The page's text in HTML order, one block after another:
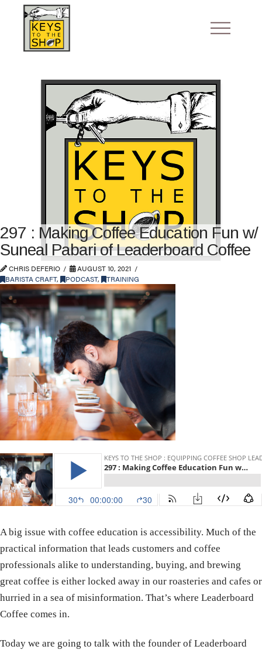
297 : Making Coffee Education Fun w/
Suneal Pabari of Leaderboard Coffee
CHRIS DEFERIO
AUGUST 10, 2021
BARISTA CRAFT, PODCAST, TRAINING
A big issue with coffee education is accessibility. Much of the
practical information that leads customers and coffee
professionals alike to understanding, buying, and brewing
great coffee is either locked away in our roasteries and cafes or
hurried in a sea of misinformation. That’s where Leaderboard
Coffee comes in.
Today we are going to talk with the founder of Leaderboard